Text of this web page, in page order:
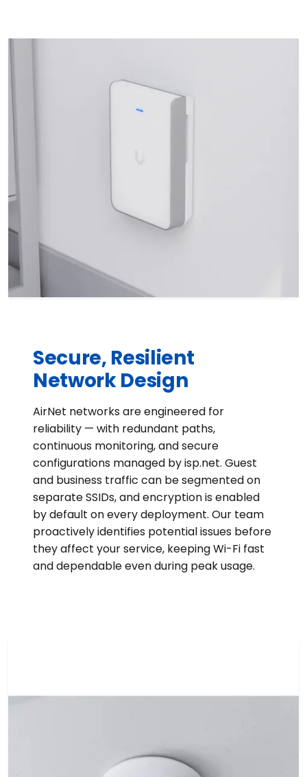
Secure, Resilient
Network Design
AirNet networks are engineered for
reliability — with redundant paths,
continuous monitoring, and secure
configurations managed by isp.net. Guest
and business traffic can be segmented on
separate SSIDs, and encryption is enabled
by default on every deployment. Our team
proactively identifies potential issues before
they affect your service, keeping Wi-Fi fast
and dependable even during peak usage.